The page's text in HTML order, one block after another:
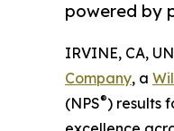
powered by
IRVINE, CA,
Company, a
(NPS®) results